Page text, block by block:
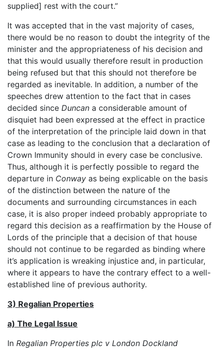
supplied] rest with the court.”
It was accepted that in the vast majority of cases,
there would be no reason to doubt the integrity of the
minister and the appropriateness of his decision and
that this would usually therefore result in production
being refused but that this should not therefore be
regarded as inevitable. In addition, a number of the
speeches drew attention to the fact that in cases
decided since Duncan a considerable amount of
disquiet had been expressed at the effect in practice
of the interpretation of the principle laid down in that
case as leading to the conclusion that a declaration of
Crown Immunity should in every case be conclusive.
Thus, although it is perfectly possible to regard the
departure in Conway as being explicable on the basis
of the distinction between the nature of the
documents and surrounding circumstances in each
case, it is also proper indeed probably appropriate to
regard this decision as a reaffirmation by the House of
Lords of the principle that a decision of that house
should not continue to be regarded as binding where
it’s application is wreaking injustice and, in particular,
where it appears to have the contrary effect to a well-
established line of previous authority.
3) Regalian Properties
a) The Legal Issue
In Regalian Properties plc v London Dockland